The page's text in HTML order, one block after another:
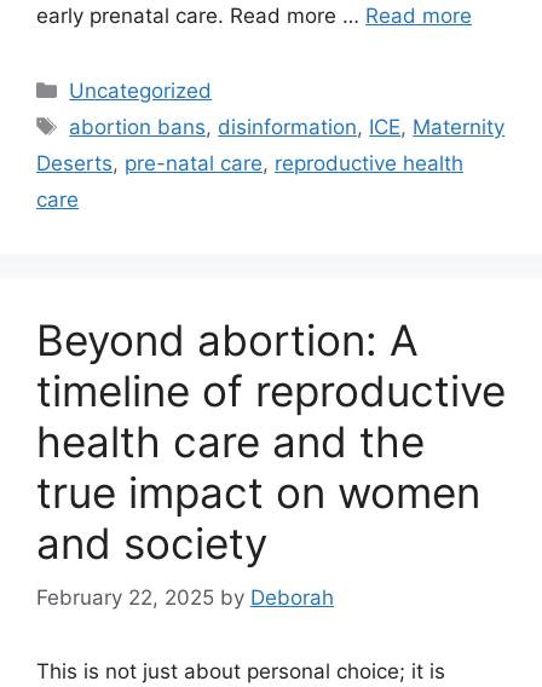
early prenatal care. Read more … Read more
Categories
Uncategorized
Tags
abortion bans, disinformation, ICE, Maternity
Deserts, pre-natal care, reproductive health
care
Beyond abortion: A
timeline of reproductive
health care and the
true impact on women
and society
February 22, 2025 by Deborah
This is not just about personal choice; it is